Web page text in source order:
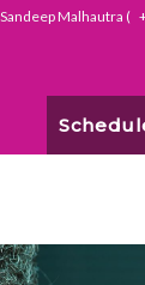
Malhautra (